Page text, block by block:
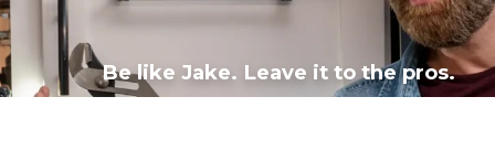
Be like Jake. Leave it to the pros.